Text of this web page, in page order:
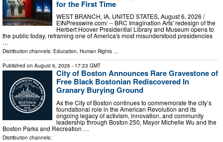
for the First Time
WEST BRANCH, IA, UNITED STATES, August 6, 2026 /⁨
EINPresswire.com⁩/ -- BRC Imagination Arts' redesign of the
Herbert Hoover Presidential Library and Museum opens to
the public today, reframing one of America's most misunderstood presidencies
…
Distribution channels: Education, Human Rights ...
Published on August 6, 2026 - 17:23 GMT
City of Boston Announces Rare Gravestone of
Free Black Bostonian Rediscovered In
Granary Burying Ground
As the City of Boston continues to commemorate the city’s
foundational role in the American Revolution and its
ongoing legacy of activism, innovation, and community
leadership through Boston 250, Mayor Michelle Wu and the
Boston Parks and Recreation …
Distribution channels: